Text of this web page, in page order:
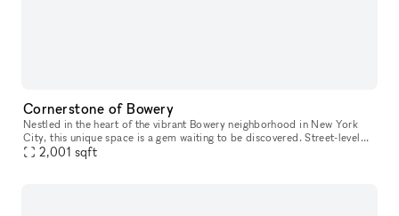
Cornerstone of Bowery
Nestled in the heart of the vibrant Bowery neighborhood in New York
City, this unique space is a gem waiting to be discovered. Street-level
access with amenities like water access, bathrooms, intern
2,001 sqft